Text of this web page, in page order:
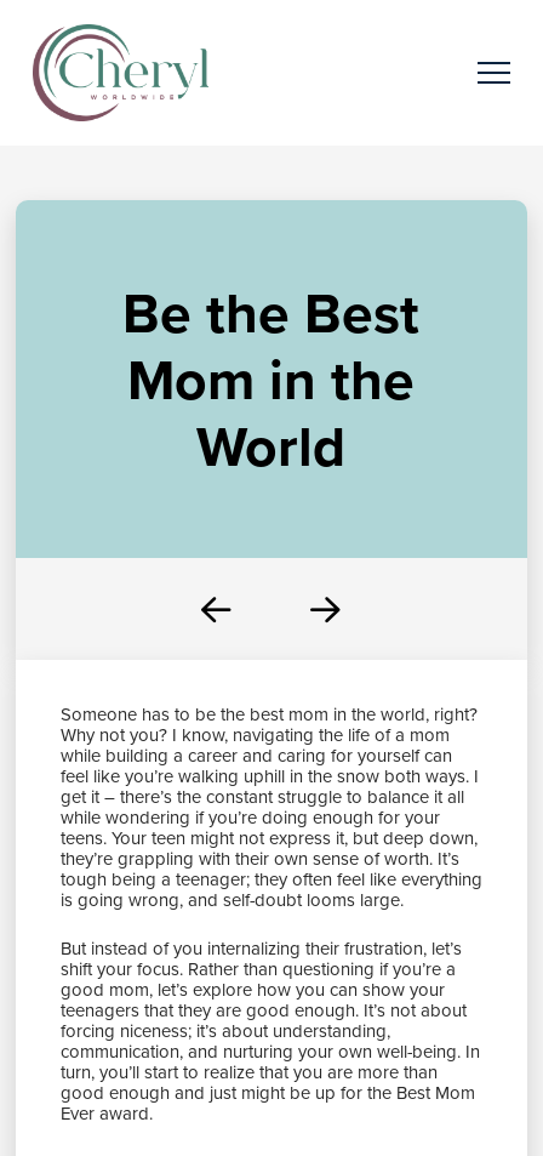
Be the Best
Mom in the
World
Prev Next
Someone has to be the best mom in the world, right?
Why not you? I know, navigating the life of a mom
while building a career and caring for yourself can
feel like you’re walking uphill in the snow both ways. I
get it – there’s the constant struggle to balance it all
while wondering if you’re doing enough for your
teens. Your teen might not express it, but deep down,
they’re grappling with their own sense of worth. It’s
tough being a teenager; they often feel like everything
is going wrong, and self-doubt looms large.
But instead of you internalizing their frustration, let’s
shift your focus. Rather than questioning if you’re a
good mom, let’s explore how you can show your
teenagers that they are good enough. It’s not about
forcing niceness; it’s about understanding,
communication, and nurturing your own well-being. In
turn, you’ll start to realize that you are more than
good enough and just might be up for the Best Mom
Ever award.